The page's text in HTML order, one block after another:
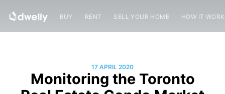
BUY RENT SELL YOUR HOME HOW IT
17 APRIL 2020
Monitoring the Toronto